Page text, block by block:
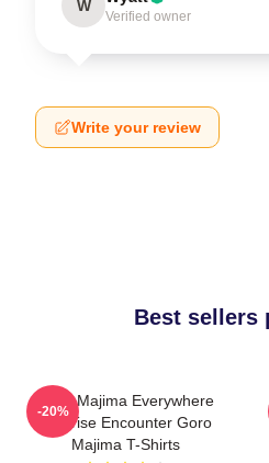
W
Verified owner
Write your review
Best sellers
Goro Majima Everywhere
Surprise Encounter Goro
Majima T-Shirts
-20%